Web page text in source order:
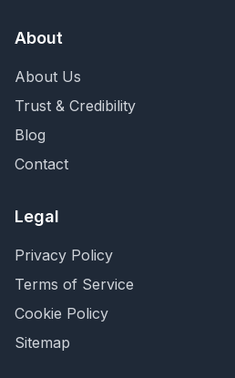
About
About Us
Trust & Credibility
Blog
Contact
Legal
Privacy Policy
Terms of Service
Cookie Policy
Sitemap